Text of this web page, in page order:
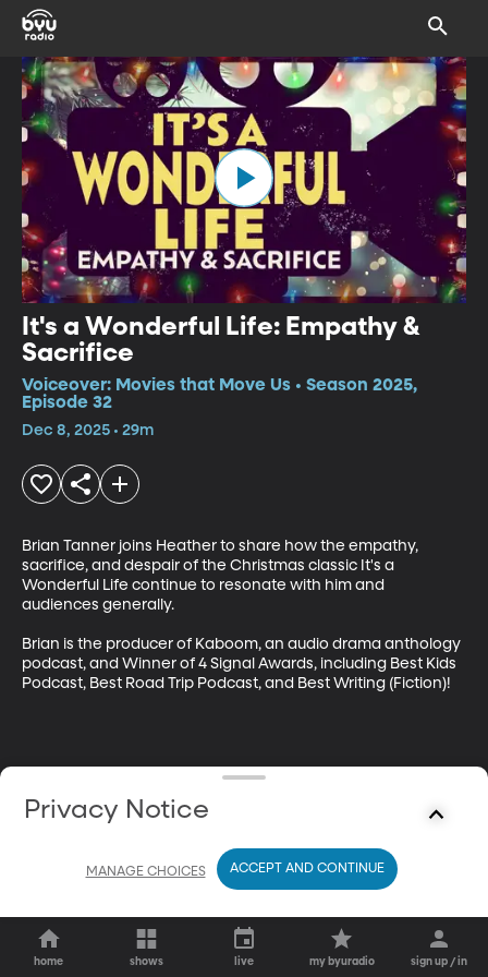
It's a Wonderful Life: Empathy &
Sacrifice
Voiceover: Movies that Move Us • Season 2025,
Episode 32
Dec 8, 2025 • 29m
Brian Tanner joins Heather to share how the empathy,
sacrifice, and despair of the Christmas classic It's a
Wonderful Life continue to resonate with him and
audiences generally.
Brian is the producer of Kaboom, an audio drama anthology
podcast, and Winner of 4 Signal Awards, including Best Kids
Podcast, Best Road Trip Podcast, and Best Writing (Fiction)!
home shows live my byuradio sign up / in
Privacy Notice
MANAGE CHOICES ACCEPT AND CONTINUE